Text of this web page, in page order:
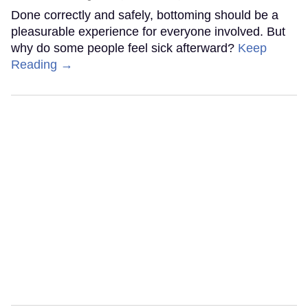
Done correctly and safely, bottoming should be a
pleasurable experience for everyone involved. But
why do some people feel sick afterward? Keep
Reading →